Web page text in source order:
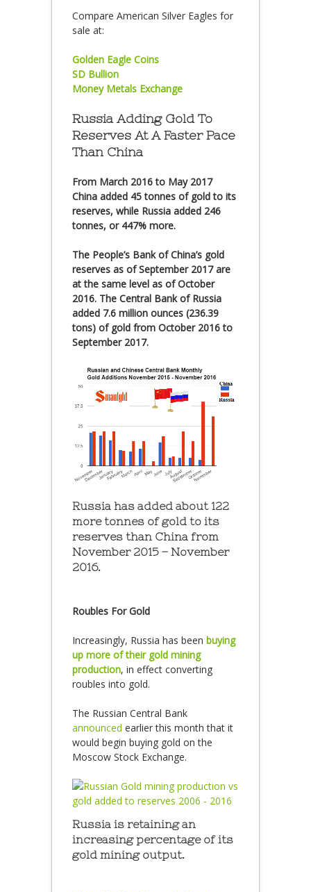
Compare American Silver Eagles for
sale at:
Golden Eagle Coins
SD Bullion
Money Metals Exchange
Russia Adding Gold To
Reserves At A Faster Pace
Than China
From March 2016 to May 2017
China added 45 tonnes of gold to its
reserves, while Russia added 246
tonnes, or 447% more.
The People’s Bank of China’s gold
reserves as of September 2017 are
at the same level as of October
2016. The Central Bank of Russia
added 7.6 million ounces (236.39
tons) of gold from October 2016 to
September 2017.
Russia has added about 122
more tonnes of gold to its
reserves than China from
November 2015 – November
2016.
Roubles For Gold
Increasingly, Russia has been buying
up more of their gold mining
production, in effect converting
roubles into gold.
The Russian Central Bank
announced earlier this month that it
would begin buying gold on the
Moscow Stock Exchange.
Russia is retaining an
increasing percentage of its
gold mining output.